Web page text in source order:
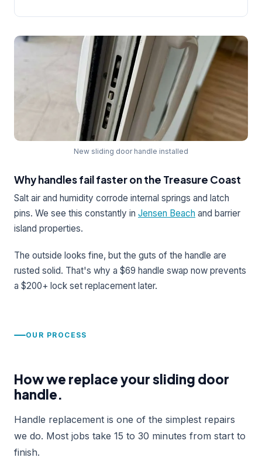
New sliding door handle installed
Why handles fail faster on the Treasure Coast
Salt air and humidity corrode internal springs and latch
pins. We see this constantly in Jensen Beach and barrier
island properties.
The outside looks fine, but the guts of the handle are
rusted solid. That's why a $69 handle swap now prevents
a $200+ lock set replacement later.
OUR PROCESS
How we replace your sliding door
handle.
Handle replacement is one of the simplest repairs
we do. Most jobs take 15 to 30 minutes from start to
finish.